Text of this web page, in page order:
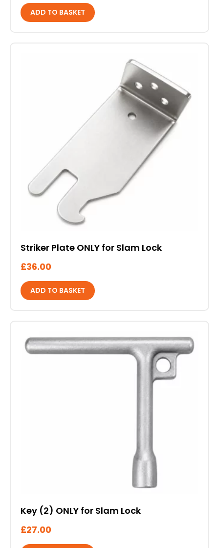
ADD TO BASKET
Striker Plate ONLY for Slam Lock
£36.00
ADD TO BASKET
Key (2) ONLY for Slam Lock
£27.00